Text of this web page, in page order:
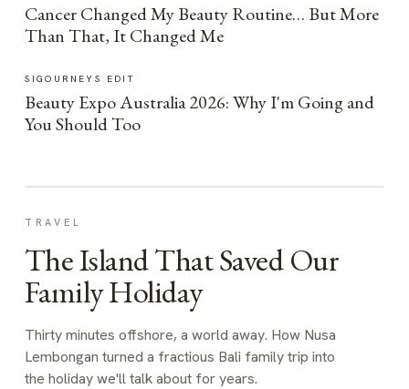
Cancer Changed My Beauty Routine… But More
Than That, It Changed Me
SIGOURNEYS EDIT
Beauty Expo Australia 2026: Why I'm Going and
You Should Too
TRAVEL
The Island That Saved Our
Family Holiday
Thirty minutes offshore, a world away. How Nusa
Lembongan turned a fractious Bali family trip into
the holiday we'll talk about for years.